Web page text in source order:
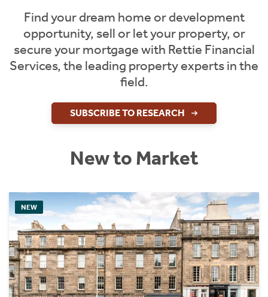
Find your dream home or development
opportunity, sell or let your property, or
secure your mortgage with Rettie Financial
Services, the leading property experts in the
field.
SUBSCRIBE TO RESEARCH
New to Market
NEW